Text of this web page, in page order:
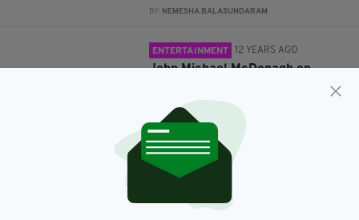
BY: NEMESHA BALASUNDARAM
ENTERTAINMENT 12 YEARS AGO
John Michael McDonagh on
being second-generation Irish
STEVE CUMMINS
ENTERTAINMENT 12 YEARS AGO
Ten minutes with... Director
IRISH POST